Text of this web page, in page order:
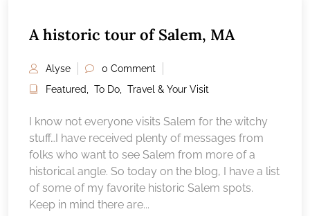
A historic tour of Salem, MA
Alyse
0 Comment
Featured, To Do, Travel & Your Visit
I know not everyone visits Salem for the witchy
stuff…I have received plenty of messages from
folks who want to see Salem from more of a
historical angle. So today on the blog, I have a list
of some of my favorite historic Salem spots.
Keep in mind there are...